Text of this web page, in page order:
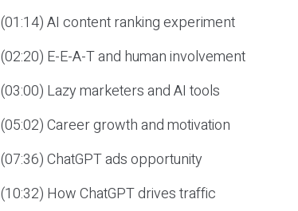
(01:14) AI content ranking experiment
(02:20) E-E-A-T and human involvement
(03:00) Lazy marketers and AI tools
(05:02) Career growth and motivation
(07:36) ChatGPT ads opportunity
(10:32) How ChatGPT drives traffic